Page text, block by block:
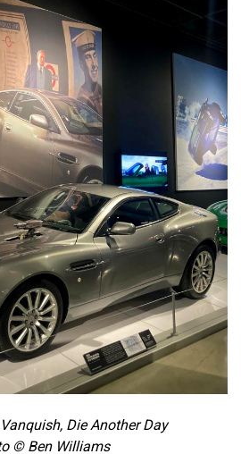
Die Another Day
© Ben Williams